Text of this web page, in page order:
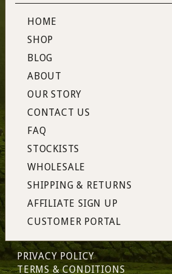
HOME
SHOP
BLOG
ABOUT
OUR STORY
CONTACT US
FAQ
STOCKISTS
WHOLESALE
SHIPPING & RETURNS
AFFILIATE SIGN UP
CUSTOMER PORTAL
PRIVACY POLICY
TERMS & CONDITIONS